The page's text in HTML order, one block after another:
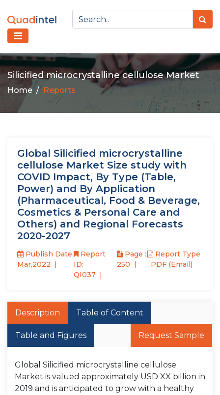
Silicified microcrystalline cellulose Market
Home Reports
Global Silicified microcrystalline
cellulose Market Size study with
COVID Impact, By Type (Table,
Power) and By Application
(Pharmaceutical, Food & Beverage,
Cosmetics & Personal Care and
Others) and Regional Forecasts
2020-2027
Publish Date:
Mar,2022
Report
ID:
QI037
Page :
250
Report Type
: PDF (Email)
Description Table of Content
Table and Figures Request Sample
Global Silicified microcrystalline cellulose
Market is valued approximately USD XX billion in
2019 and is anticipated to grow with a healthy